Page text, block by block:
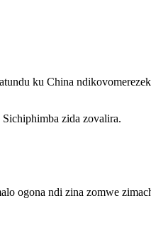
ku China
zida zovalira.
ogona ndi zina zomwe